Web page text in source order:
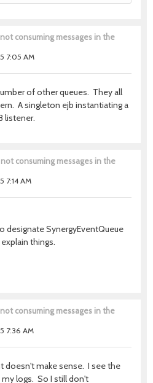
consuming messages in the
7:05 AM
of other queues. They all
A singleton ejb instantiating a
listener.
consuming messages in the
7:14 AM
designate SynergyEventQueue
things.
consuming messages in the
7:36 AM
doesn't make sense. I see the
my logs. So I still don't